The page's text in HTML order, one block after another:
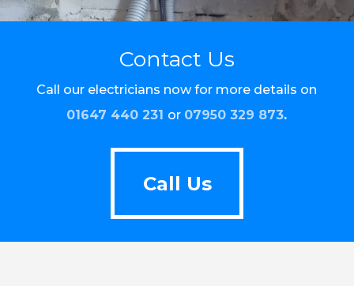
Contact Us
Call our electricians now for more details on
01647 440 231 or 07950 329 873.
Call Us
Call Us